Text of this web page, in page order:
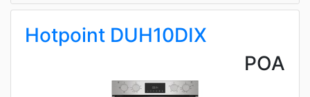
Hotpoint DUH10DIX
POA